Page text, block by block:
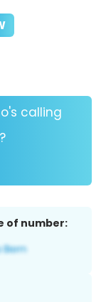
calling
of number: